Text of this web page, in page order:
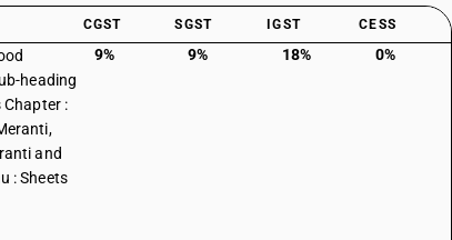
CGST SGST IGST CESS
heading
Chapter :
and
: Sheets
9% 9% 18% 0%